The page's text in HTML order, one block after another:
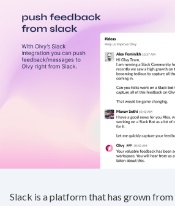
Slack is a platform that has grown from